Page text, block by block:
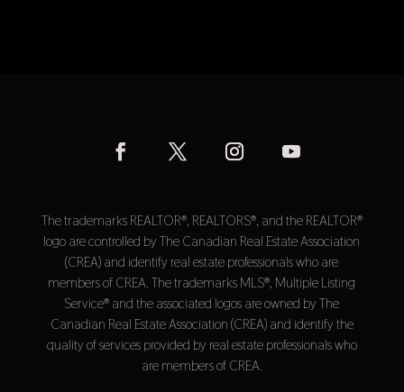
The trademarks REALTOR®, REALTORS®, and the REALTOR®
logo are controlled by The Canadian Real Estate Association
(CREA) and identify real estate professionals who are
members of CREA. The trademarks MLS®, Multiple Listing
Service® and the associated logos are owned by The
Canadian Real Estate Association (CREA) and identify the
quality of services provided by real estate professionals who
are members of CREA.